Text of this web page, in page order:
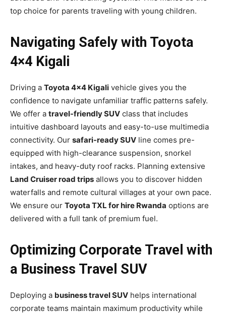
top choice for parents traveling with young children.
Navigating Safely with Toyota
4×4 Kigali
Driving a Toyota 4×4 Kigali vehicle gives you the
confidence to navigate unfamiliar traffic patterns safely.
We offer a travel-friendly SUV class that includes
intuitive dashboard layouts and easy-to-use multimedia
connectivity. Our safari-ready SUV line comes pre-
equipped with high-clearance suspension, snorkel
intakes, and heavy-duty roof racks. Planning extensive
Land Cruiser road trips allows you to discover hidden
waterfalls and remote cultural villages at your own pace.
We ensure our Toyota TXL for hire Rwanda options are
delivered with a full tank of premium fuel.
Optimizing Corporate Travel with
a Business Travel SUV
Deploying a business travel SUV helps international
corporate teams maintain maximum productivity while